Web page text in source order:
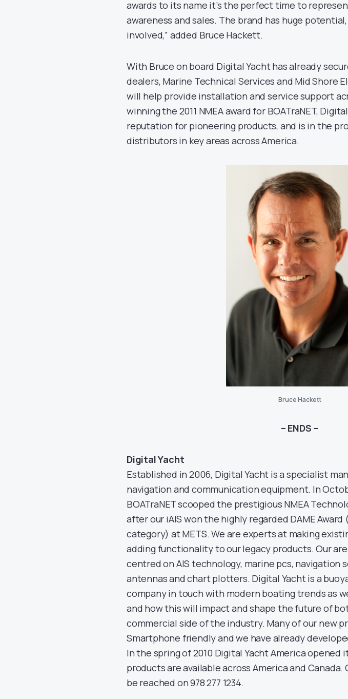
awards to its name it’s the perfect time to
awareness and sales. The brand has huge
involved,” added Bruce Hackett.
With Bruce on board Digital Yacht has already
dealers, Marine Technical Services and Mid Shore
will help provide installation and service support
winning the 2011 NMEA award for BOATraNET,
reputation for pioneering products, and is in the
distributors in key areas across America.
Bruce Hackett
– ENDS –
Digital Yacht
Established in 2006, Digital Yacht is a specialist
navigation and communication equipment. In
BOATraNET scooped the prestigious NMEA
after our iAIS won the highly regarded DAME
category) at METS. We are experts at making
adding functionality to our legacy products. Our
centred on AIS technology, marine pcs, navigation
antennas and chart plotters. Digital Yacht is a
company in touch with modern boating trends as
and how this will impact and shape the future of
commercial side of the industry. Many of our new
Smartphone friendly and we have already
In the spring of 2010 Digital Yacht America opened
products are available across America and
be reached on 978 277 1234.